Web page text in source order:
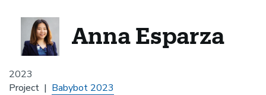
2023
Anna Esparza
Project Babybot 2023